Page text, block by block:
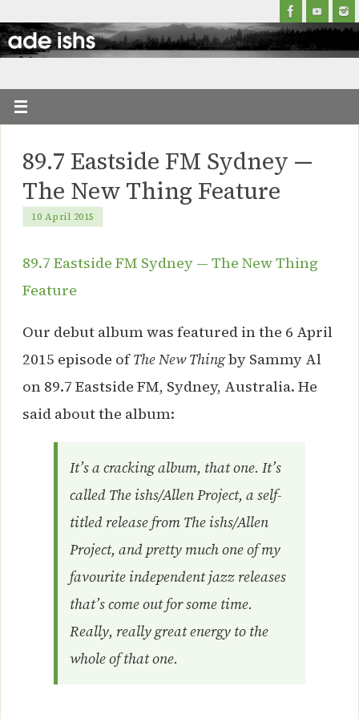
89.7 Eastside FM Sydney —
The New Thing Feature
10 April 2015
89.7 Eastside FM Sydney — The New Thing
Feature
Our debut album was featured in the 6 April
2015 episode ofThe New Thingby Sammy Al
on 89.7 Eastside FM, Sydney, Australia. He
said about the album:
It’s a cracking album, that one. It’s
called The ishs/Allen Project, a self-
titled release from The ishs/Allen
Project, and pretty much one of my
favourite independent jazz releases
that’s come out for some time.
Really, really great energy to the
whole of that one.